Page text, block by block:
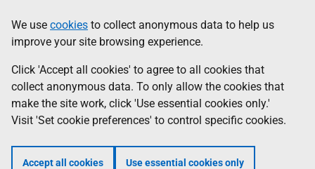
to
main
content
help
Information
We use cookies to collect anonymous data to help us
improve your site browsing experience.
Click 'Accept all cookies' to agree to all cookies that
collect anonymous data. To only allow the cookies that
make the site work, click 'Use essential cookies only.'
Visit 'Set cookie preferences' to control specific cookies.
Accept all cookies Use essential cookies only